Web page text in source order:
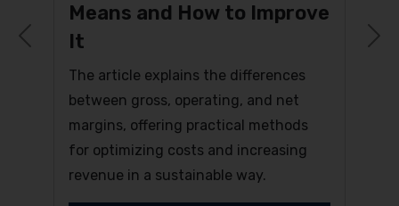
Means and How to Improve
It
The article explains the differences
between gross, operating, and net
margins, offering practical methods
for optimizing costs and increasing
revenue in a sustainable way.
Previous